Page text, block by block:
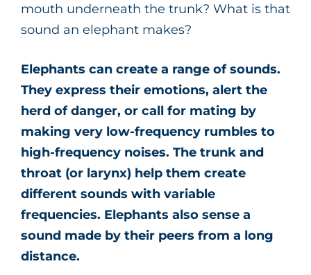
mouth underneath the trunk? What is that
sound an elephant makes?
Elephants can create a range of sounds.
They express their emotions, alert the
herd of danger, or call for mating by
making very low-frequency rumbles to
high-frequency noises. The trunk and
throat (or larynx) help them create
different sounds with variable
frequencies. Elephants also sense a
sound made by their peers from a long
distance.